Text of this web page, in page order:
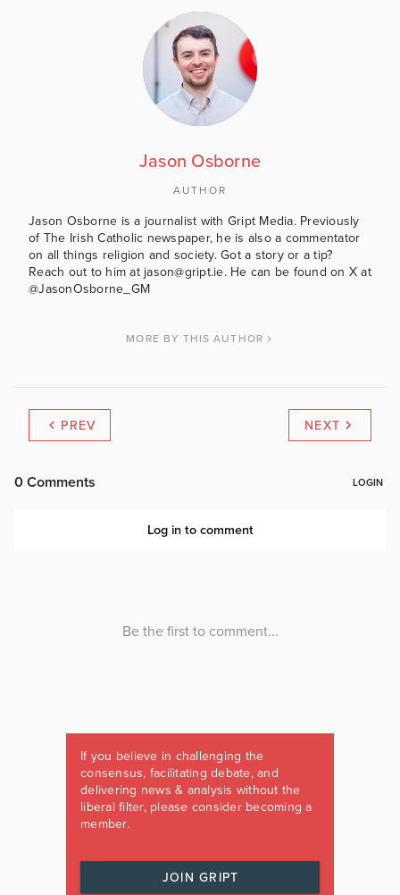
Jason Osborne
AUTHOR
Jason Osborne is a journalist with Gript Media. Previously
of The Irish Catholic newspaper, he is also a commentator
on all things religion and society. Got a story or a tip?
Reach out to him at jason@gript.ie. He can be found on X at
@JasonOsborne_GM
MORE BY THIS AUTHOR
PREV NEXT
If you believe in challenging the
consensus, facilitating debate, and
delivering news & analysis without the
liberal filter, please consider becoming a
member.
JOIN GRIPT